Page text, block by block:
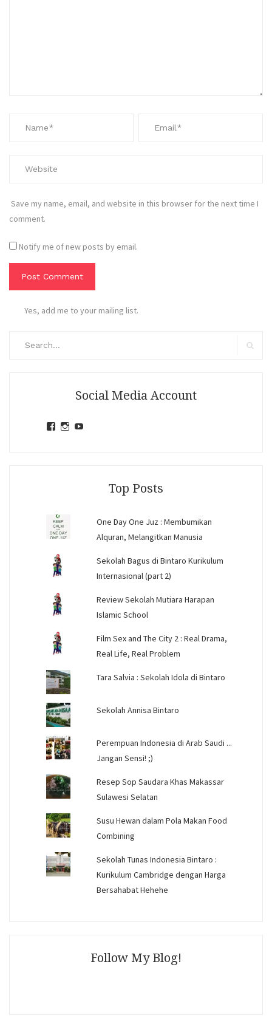
Save my name, email, and website in this browser for the next time I
comment.
Notify me of new posts by email.
Yes, add me to your mailing list.
Social Media Account
ViewView
Top Posts
One Day One Juz : Membumikan
Alquran, Melangitkan Manusia
Sekolah Bagus di Bintaro Kurikulum
Internasional (part 2)
Review Sekolah Mutiara Harapan
Islamic School
Film Sex and The City 2 : Real Drama,
Real Life, Real Problem
Tara Salvia : Sekolah Idola di Bintaro
Sekolah Annisa Bintaro
Perempuan Indonesia di Arab Saudi ...
Jangan Sensi! ;)
Resep Sop Saudara Khas Makassar
Sulawesi Selatan
Susu Hewan dalam Pola Makan Food
Combining
Sekolah Tunas Indonesia Bintaro :
Kurikulum Cambridge dengan Harga
Bersahabat Hehehe
Follow My Blog!